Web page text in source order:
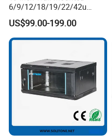
6/9/12/18/19/22/42u
Server Rack Telecom
Network Cabinet
US$99.00-199.00